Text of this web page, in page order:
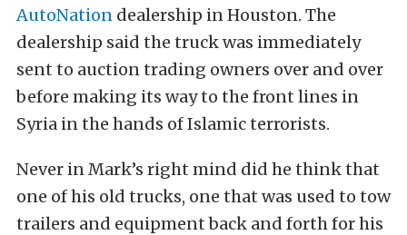
AutoNation dealership in Houston. The
dealership said the truck was immediately
sent to auction trading owners over and over
before making its way to the front lines in
Syria in the hands of Islamic terrorists.
Never in Mark’s right mind did he think that
one of his old trucks, one that was used to tow
trailers and equipment back and forth for his